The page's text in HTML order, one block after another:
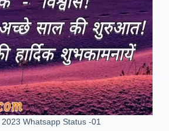
2023 Whatsapp Status -01